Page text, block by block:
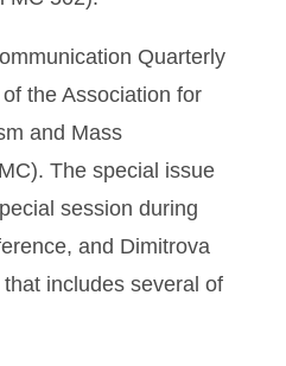
Quarterly
the Association for
and Mass
The special issue
session during
and Dimitrova
includes several of